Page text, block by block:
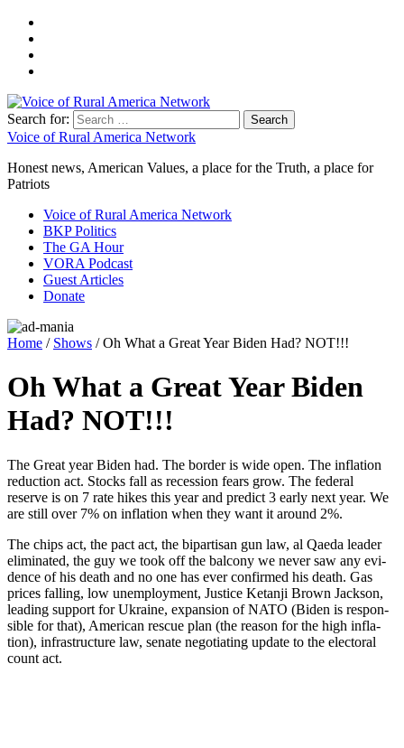
Search for:
Voice of Rural America Network
Honest news, American Values, a place for the Truth, a place for
Patriots
Voice of Rural America Network
BKP Politics
The GA Hour
VORA Podcast
Guest Articles
Donate
Home / Shows / Oh What a Great Year Biden Had? NOT!!!
Oh What a Great Year Biden
Had? NOT!!!
The Great year Biden had. The bor­der is wide open. The infla­tion
reduc­tion act. Stocks fall as reces­sion fears grow. The fed­er­al
reserve is on 7 rate hikes this year and pre­dict 3 ear­ly next year. We
are still over 7% on infla­tion when they want it around 2%.
The chips act, the pact act, the bipar­ti­san gun law, al Qae­da leader
elim­i­nat­ed, the guy we took off the bal­cony we nev­er saw any evi­
dence of his death and no one has ever con­firmed his death. Gas
prices falling, low unem­ploy­ment, Jus­tice Ketan­ji Brown Jack­son,
lead­ing sup­port for Ukraine, expan­sion of NATO (Biden is respon­
si­ble for that), Amer­i­can res­cue plan (the rea­son for the high infla­
tion), infra­struc­ture law, sen­ate nego­ti­at­ing update to the elec­toral
count act.